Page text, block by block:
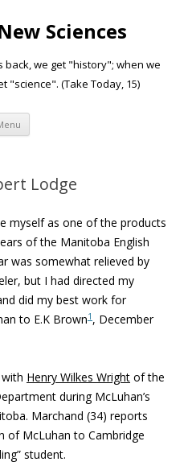
Sciences
we get "history"; when we
"science". (Take Today, 15)
Skip to content
Lodge
myself as one of the products
of the Manitoba English
was somewhat relieved by
but I had directed my
did my best work for
to E.K Brown1 , December
Henry Wilkes Wright of the
during McLuhan’s
Marchand (34) reports
of McLuhan to Cambridge
student.